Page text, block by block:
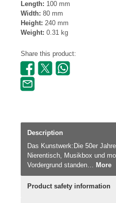
Length: 100 mm
Width: 80 mm
Height: 240 mm
Weight: 0.31 kg
Share this product:
Description
Das Kunstwerk:Die 50er
Nierentisch, Musikbox und
Vordergrund standen… More
Product safety information